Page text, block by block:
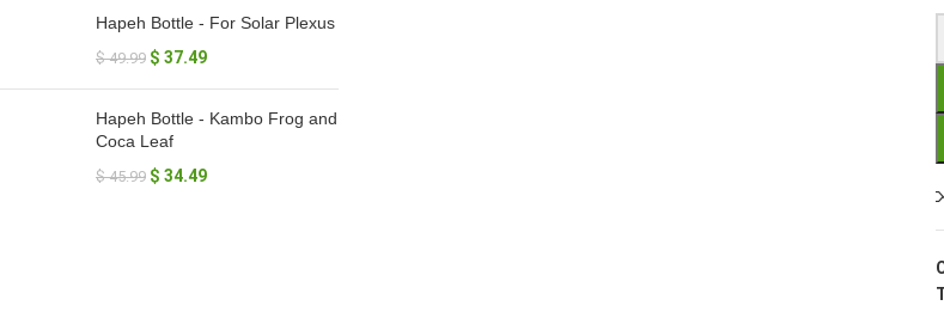
Hapeh Bottle - For Solar Plexus
$49.99 $ 37.49
Hapeh Bottle - Kambo Frog and
Coca Leaf
$45.99 $ 34.49